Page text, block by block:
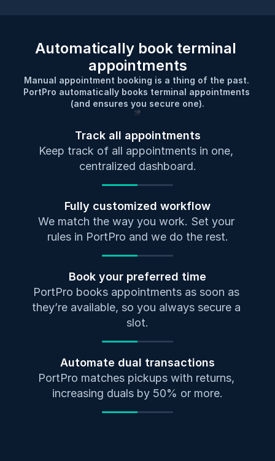
Automatically book terminal
appointments
Manual appointment booking is a thing of the past.
PortPro automatically books terminal appointments
(and ensures you secure one).
Track all appointments
Keep track of all appointments in one,
centralized dashboard.
Fully customized workflow
We match the way you work. Set your
rules in PortPro and we do the rest.
Book your preferred time
PortPro books appointments as soon as
they’re available, so you always secure a
slot.
Automate dual transactions
PortPro matches pickups with returns,
increasing duals by 50% or more.